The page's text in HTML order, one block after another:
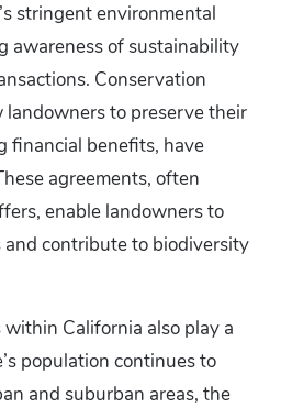
stringent environmental
awareness of sustainability
Conservation
landowners to preserve their
financial benefits, have
agreements, often
enable landowners to
contribute to biodiversity
California also play a
population continues to
and suburban areas, the